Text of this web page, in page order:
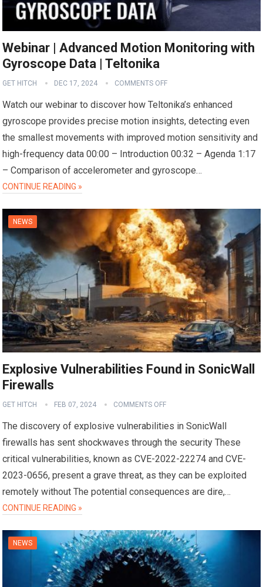
Webinar | Advanced Motion Monitoring with
Gyroscope Data | Teltonika
GET HITCH DEC 17, 2024 COMMENTS OFF
Watch our webinar to discover how Teltonika’s enhanced
gyroscope provides precise motion insights, detecting even
the smallest movements with improved motion sensitivity and
high-frequency data 00:00 – Introduction 00:32 – Agenda 1:17
– Comparison of accelerometer and gyroscope…
CONTINUE READING »
NEWS
Explosive Vulnerabilities Found in SonicWall
Firewalls
GET HITCH FEB 07, 2024 COMMENTS OFF
The discovery of explosive vulnerabilities in SonicWall
firewalls has sent shockwaves through the security These
critical vulnerabilities, known as CVE-2022-22274 and CVE-
2023-0656, present a grave threat, as they can be exploited
remotely without The potential consequences are dire,…
CONTINUE READING »
NEWS